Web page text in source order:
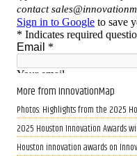
More from InnovationMap
Photos: Highlights from the 2025
2025 Houston Innovation Awards
Houston innovation awards on